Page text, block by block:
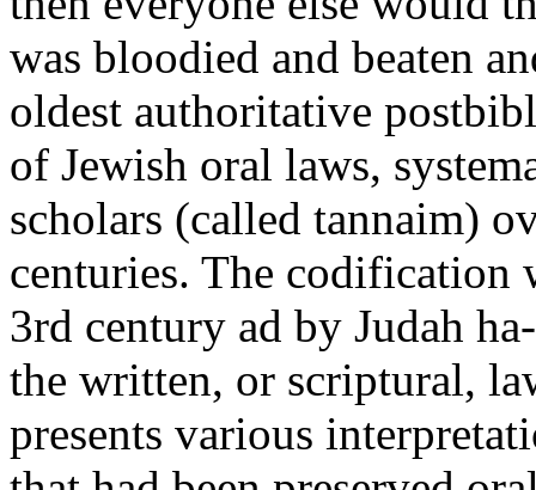
was bloodied and beaten
oldest authoritative
of Jewish oral laws,
scholars (called tannaim)
centuries. The
3rd century ad by Judah
the written, or scriptural,
presents various